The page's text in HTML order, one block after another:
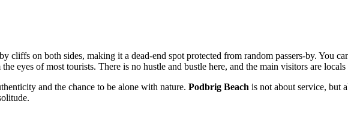
cliffs on both sides, making it a dead-end spot protected from random passers-by. You
eyes of most tourists. There is no hustle and bustle here, and the main visitors are
and the chance to be alone with nature. Podbrig Beach is not about service, but